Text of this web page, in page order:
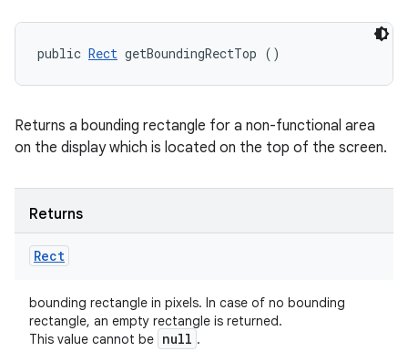
public Rect getBoundingRectTop ()
Returns a bounding rectangle for a non-functional area
on the display which is located on the top of the screen.
Returns
Rect
bounding rectangle in pixels. In case of no bounding
rectangle, an empty rectangle is returned.
This value cannot be null .